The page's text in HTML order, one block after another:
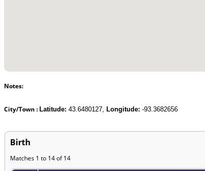
Notes:
City/Town : Latitude: 43.6480127, Longitude: -93.3682656
Birth
Matches 1 to 14 of 14